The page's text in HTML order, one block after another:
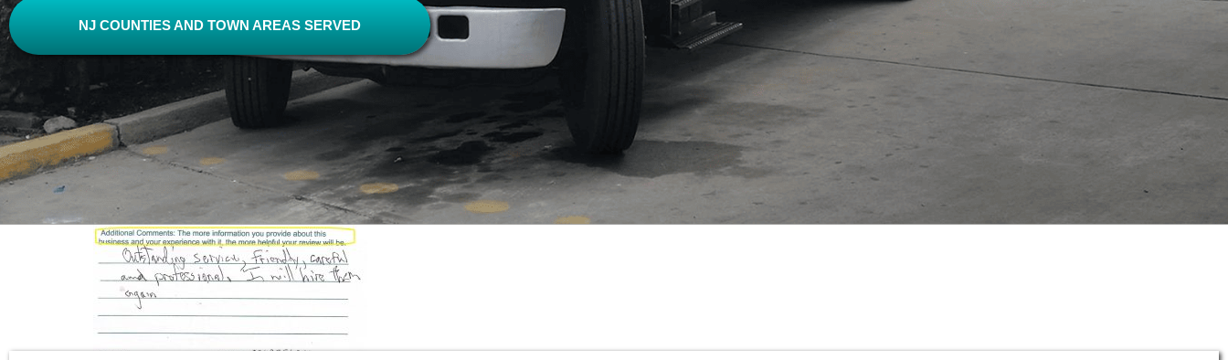
NJ COUNTIES AND TOWN AREAS SERVED